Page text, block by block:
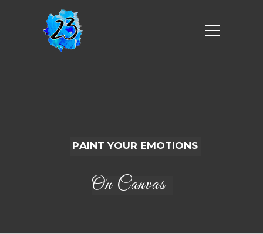
On Canvas
PAINT YOUR EMOTIONS